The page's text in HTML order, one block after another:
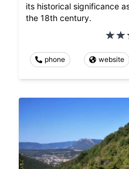
its historical significance
the 18th century.
phone website